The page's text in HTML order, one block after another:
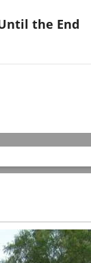
the End